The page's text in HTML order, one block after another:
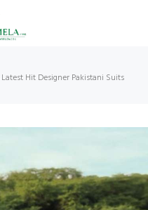
Hit Designer Pakistani Suits